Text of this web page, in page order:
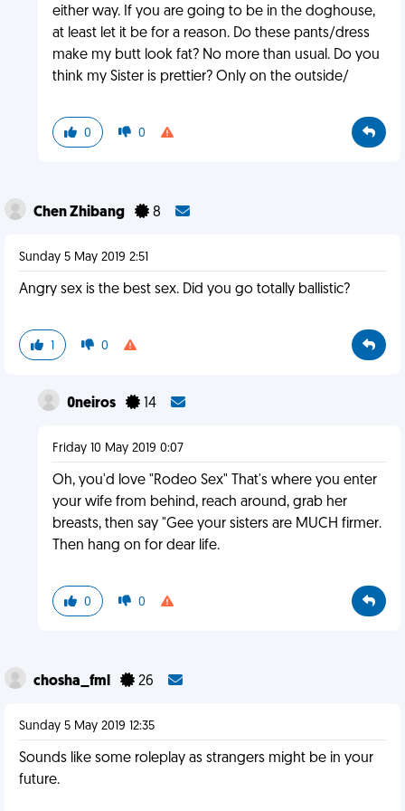
either way. If you are going to be in the doghouse,
at least let it be for a reason. Do these pants/dress
make my butt look fat? No more than usual. Do you
think my Sister is prettier? Only on the outside/
0 0
Chen Zhibang 8
Sunday 5 May 2019 2:51
Angry sex is the best sex. Did you go totally ballistic?
1 0
0neiros 14
Friday 10 May 2019 0:07
Oh, you'd love "Rodeo Sex" That's where you enter
your wife from behind, reach around, grab her
breasts, then say "Gee your sisters are MUCH firmer.
Then hang on for dear life.
0 0
chosha_fml 26
Sunday 5 May 2019 12:35
Sounds like some roleplay as strangers might be in your
future.